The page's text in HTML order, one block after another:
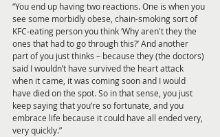
“You end up having two reactions. One is when you
see some morbidly obese, chain-smoking sort of
KFC-eating person you think ‘Why aren't they the
ones that had to go through this?’ And another
part of you just thinks – because they (the doctors)
said I wouldn’t have survived the heart attack
when it came, it was coming soon and I would
have died on the spot. So in that sense, you just
keep saying that you’re so fortunate, and you
embrace life because it could have all ended very,
very quickly.”